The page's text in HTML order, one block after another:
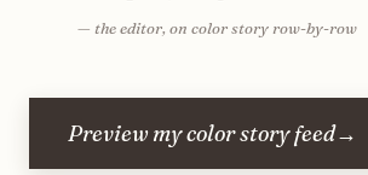
— the editor, on color story row-by-row
Preview my color story feed→